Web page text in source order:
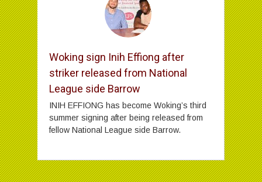
Woking sign Inih Effiong after
striker released from National
League side Barrow
INIH EFFIONG has become Woking’s third
summer signing after being released from
fellow National League side Barrow.